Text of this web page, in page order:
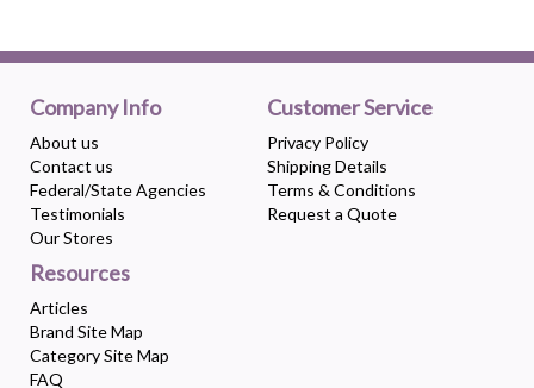
Company Info
About us
Contact us
Federal/State Agencies
Testimonials
Our Stores
Customer Service
Privacy Policy
Shipping Details
Terms & Conditions
Request a Quote
Resources
Articles
Brand Site Map
Category Site Map
FAQ